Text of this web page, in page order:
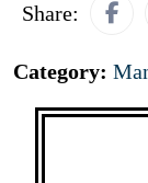
Share:
Category: